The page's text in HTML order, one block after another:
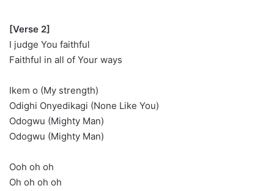
[Verse 2]
I judge You faithful
Faithful in all of Your ways
Ikem o (My strength)
Odighi Onyedikagi (None Like You)
Odogwu (Mighty Man)
Odogwu (Mighty Man)
Ooh oh oh
Oh oh oh oh